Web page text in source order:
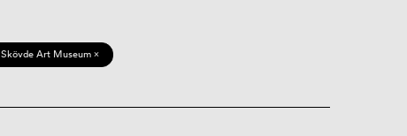
Skövde Art Museum ×